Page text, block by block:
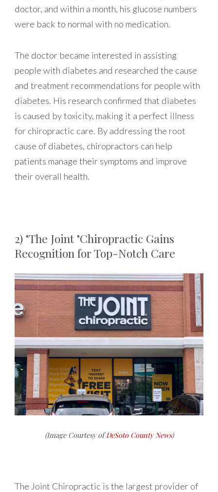
doctor, and within a month, his glucose numbers
were back to normal with no medication.
The doctor became interested in assisting
people with diabetes and researched the cause
and treatment recommendations for people with
diabetes. His research confirmed that diabetes
is caused by toxicity, making it a perfect illness
for chiropractic care. By addressing the root
cause of diabetes, chiropractors can help
patients manage their symptoms and improve
their overall health.
2) "The Joint "Chiropractic Gains
Recognition for Top-Notch Care
(Image Courtesy ofDeSoto County News)
The Joint Chiropractic is the largest provider of